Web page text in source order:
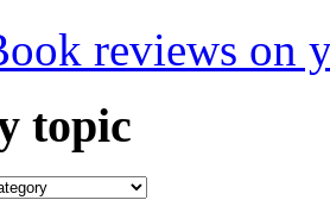
reviews on
topic